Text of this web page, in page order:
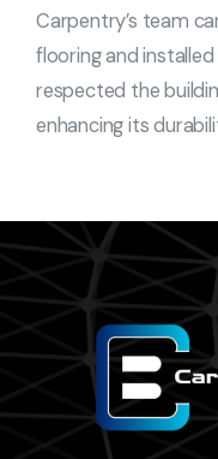
Carpentry’s team
flooring and
respected the
enhancing its